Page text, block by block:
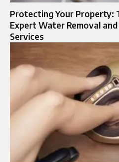
Protecting Your Property:
Expert Water Removal
Services